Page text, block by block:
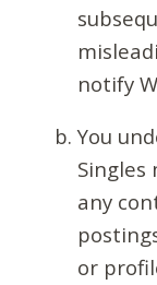
notify
You
Singles
any
or